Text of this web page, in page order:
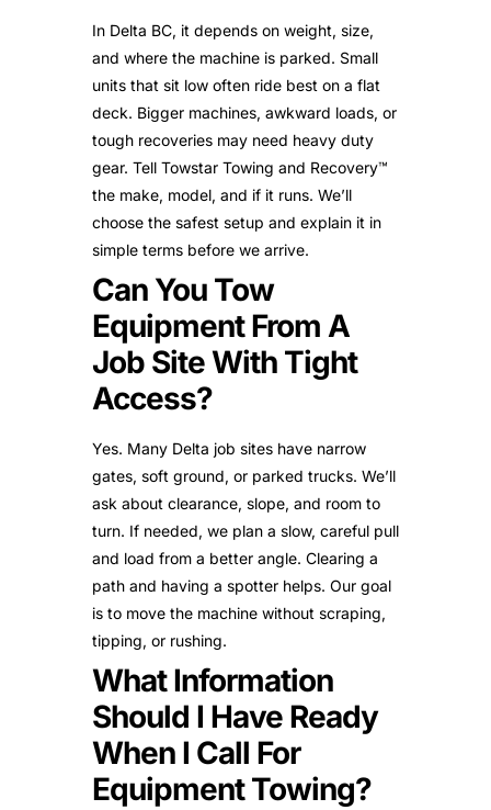
In Delta BC, it depends on weight, size,
and where the machine is parked. Small
units that sit low often ride best on a flat
deck. Bigger machines, awkward loads, or
tough recoveries may need heavy duty
gear. Tell Towstar Towing and Recovery™
the make, model, and if it runs. We’ll
choose the safest setup and explain it in
simple terms before we arrive.
Can You Tow
Equipment From A
Job Site With Tight
Access?
Yes. Many Delta job sites have narrow
gates, soft ground, or parked trucks. We’ll
ask about clearance, slope, and room to
turn. If needed, we plan a slow, careful pull
and load from a better angle. Clearing a
path and having a spotter helps. Our goal
is to move the machine without scraping,
tipping, or rushing.
What Information
Should I Have Ready
When I Call For
Equipment Towing?